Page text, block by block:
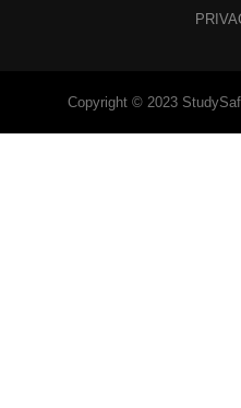
Copyright © 2023